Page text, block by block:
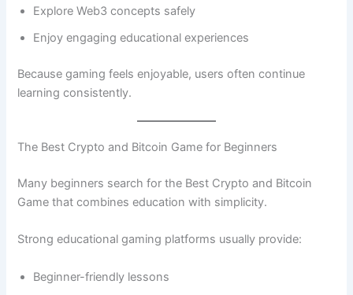
Explore Web3 concepts safely
Enjoy engaging educational experiences
Because gaming feels enjoyable, users often continue
learning consistently.
The Best Crypto and Bitcoin Game for Beginners
Many beginners search for the Best Crypto and Bitcoin
Game that combines education with simplicity.
Strong educational gaming platforms usually provide:
Beginner-friendly lessons